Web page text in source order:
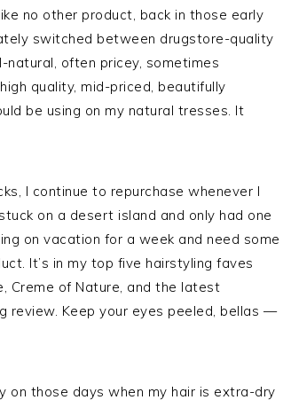
no other product, back in those early
switched between drugstore-quality
often pricey, sometimes
quality, mid-priced, beautifully
be using on my natural tresses. It
I continue to repurchase whenever I
on a desert island and only had one
on vacation for a week and need some
It’s in my top five hairstyling faves
Creme of Nature, and the latest
review. Keep your eyes peeled, bellas —
on those days when my hair is extra-dry